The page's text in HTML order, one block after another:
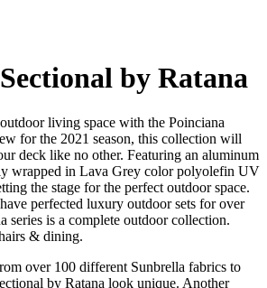
by Ratana
living space with the Poinciana
for the 2021 season, this collection will
deck like no other. Featuring an aluminum
wrapped in Lava Grey color polyolefin UV
the stage for the perfect outdoor space.
perfected luxury outdoor sets for over
series is a complete outdoor collection.
& dining.
over 100 different Sunbrella fabrics to
by Ratana look unique. Another